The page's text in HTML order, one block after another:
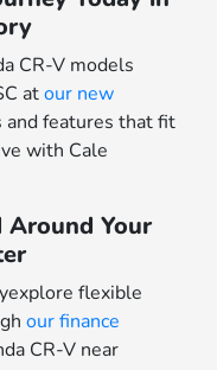
CR-V models
atour new
and features that fit
with Cale
Around Your
flexible
our finance
CR-V near